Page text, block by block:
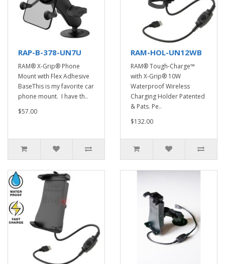
RAP-B-378-UN7U
RAM® X-Grip® Phone
Mount with Flex Adhesive
BaseThis is my favorite car
phone mount. I have th..
$57.00
RAM-HOL-UN12WB
RAM® Tough-Charge™
with X-Grip® 10W
Waterproof Wireless
Charging Holder Patented
& Pats. Pe..
$132.00